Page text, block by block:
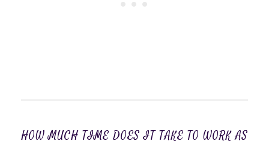
HOW MUCH TIME DOES IT TAKE TO WORK AS